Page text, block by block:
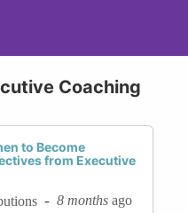
Coaching
to Become
from Executive
- 8 months ago